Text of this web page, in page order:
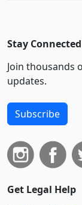
Stay Connected
Join thousands
updates.
Subscribe
Get Legal Help